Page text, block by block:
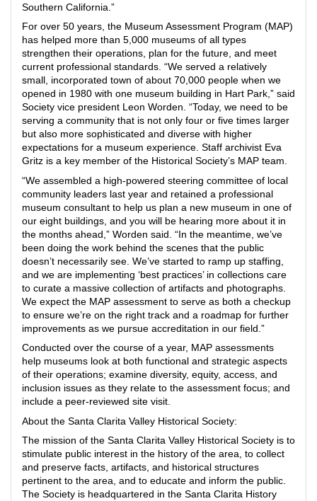
Southern California.”
For over 50 years, the Museum Assessment Program (MAP)
has helped more than 5,000 museums of all types
strengthen their operations, plan for the future, and meet
current professional standards. “We served a relatively
small, incorporated town of about 70,000 people when we
opened in 1980 with one museum building in Hart Park,” said
Society vice president Leon Worden. “Today, we need to be
serving a community that is not only four or five times larger
but also more sophisticated and diverse with higher
expectations for a museum experience. Staff archivist Eva
Gritz is a key member of the Historical Society’s MAP team.
“We assembled a high-powered steering committee of local
community leaders last year and retained a professional
museum consultant to help us plan a new museum in one of
our eight buildings, and you will be hearing more about it in
the months ahead,” Worden said. “In the meantime, we’ve
been doing the work behind the scenes that the public
doesn’t necessarily see. We’ve started to ramp up staffing,
and we are implementing ‘best practices’ in collections care
to curate a massive collection of artifacts and photographs.
We expect the MAP assessment to serve as both a checkup
to ensure we’re on the right track and a roadmap for further
improvements as we pursue accreditation in our field.”
Conducted over the course of a year, MAP assessments
help museums look at both functional and strategic aspects
of their operations; examine diversity, equity, access, and
inclusion issues as they relate to the assessment focus; and
include a peer-reviewed site visit.
About the Santa Clarita Valley Historical Society:
The mission of the Santa Clarita Valley Historical Society is to
stimulate public interest in the history of the area, to collect
and preserve facts, artifacts, and historical structures
pertinent to the area, and to educate and inform the public.
The Society is headquartered in the Santa Clarita History